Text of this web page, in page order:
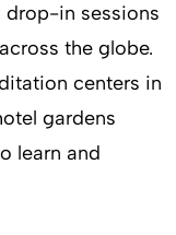
drop-in sessions
the globe.
centers in
gardens
learn and